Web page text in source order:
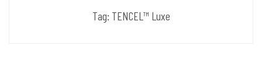
Tag: TENCEL™ Luxe